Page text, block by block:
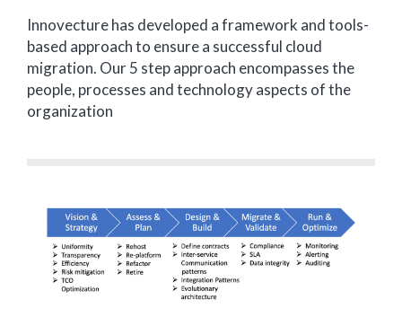
Innovecture has developed a framework and tools-
based approach to ensure a successful cloud
migration. Our 5 step approach encompasses the
people, processes and technology aspects of the
organization